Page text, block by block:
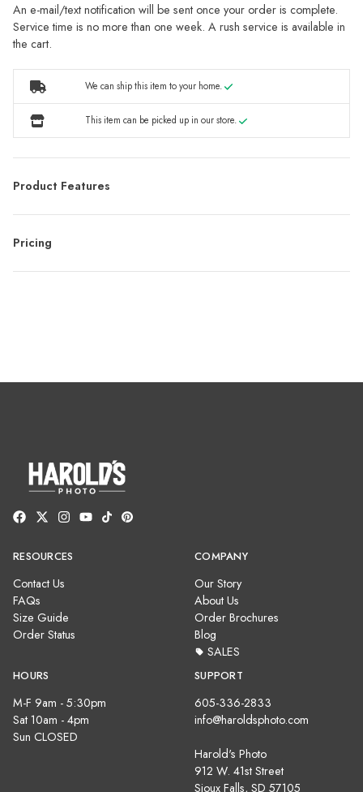
An e-mail/text notification will be sent once your order is complete.
Service time is no more than one week. A rush service is available in
the cart.
We can ship this item to your home.
This item can be picked up in our store.
Product Features
Pricing
RESOURCES
Contact Us
FAQs
Size Guide
Order Status
COMPANY
Our Story
About Us
Order Brochures
Blog
SALES
HOURS
M-F 9am - 5:30pm
Sat 10am - 4pm
Sun CLOSED
SUPPORT
605-336-2833
info@haroldsphoto.com
Harold's Photo
912 W. 41st Street
Sioux Falls, SD 57105